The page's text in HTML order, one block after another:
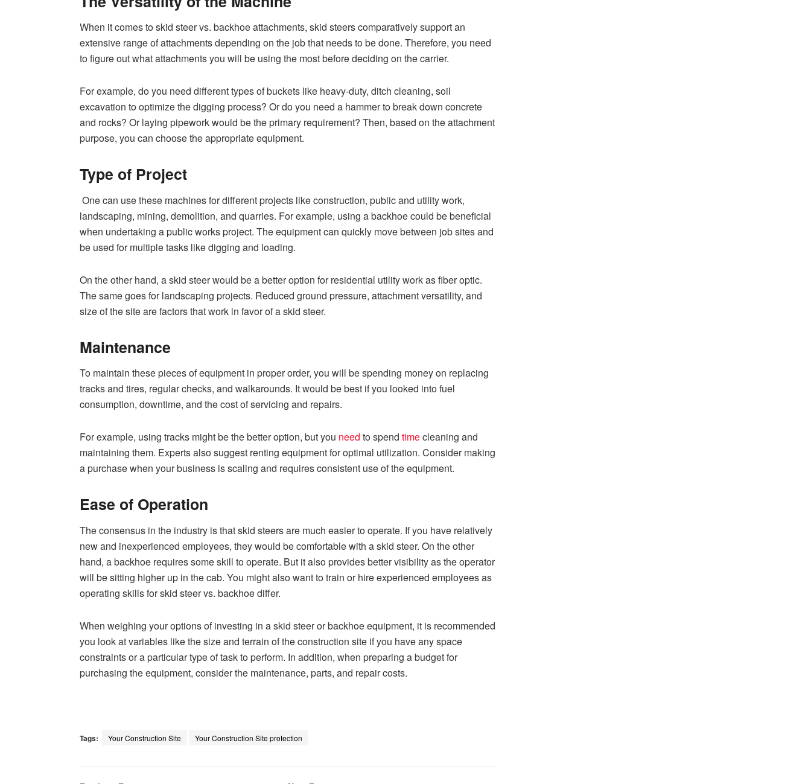
When it comes to skid steer vs. backhoe attachments, skid steers comparatively support an
extensive range of attachments depending on the job that needs to be done. Therefore, you need
to figure out what attachments you will be using the most before deciding on the carrier.
For example, do you need different types of buckets like heavy-duty, ditch cleaning, soil
excavation to optimize the digging process? Or do you need a hammer to break down concrete
and rocks? Or laying pipework would be the primary requirement? Then, based on the attachment
purpose, you can choose the appropriate equipment.
Type of Project
One can use these machines for different projects like construction, public and utility work,
landscaping, mining, demolition, and quarries. For example, using a backhoe could be beneficial
when undertaking a public works project. The equipment can quickly move between job sites and
be used for multiple tasks like digging and loading.
On the other hand, a skid steer would be a better option for residential utility work as fiber optic.
The same goes for landscaping projects. Reduced ground pressure, attachment versatility, and
size of the site are factors that work in favor of a skid steer.
Maintenance
To maintain these pieces of equipment in proper order, you will be spending money on replacing
tracks and tires, regular checks, and walkarounds. It would be best if you looked into fuel
consumption, downtime, and the cost of servicing and repairs.
For example, using tracks might be the better option, but you need to spend timecleaning and
maintaining them. Experts also suggest renting equipment for optimal utilization. Consider making
a purchase when your business is scaling and requires consistent use of the equipment.
Ease of Operation
The consensus in the industry is that skid steers are much easier to operate. If you have relatively
new and inexperienced employees, they would be comfortable with a skid steer. On the other
hand, a backhoe requires some skill to operate. But it also provides better visibility as the operator
will be sitting higher up in the cab. You might also want to train or hire experienced employees as
operating skills for skid steer vs. backhoe differ.
When weighing your options of investing in a skid steer or backhoe equipment, it is recommended
you look at variables like the size and terrain of the construction site if you have any space
constraints or a particular type of task to perform. In addition, when preparing a budget for
purchasing the equipment, consider the maintenance, parts, and repair costs.
Tags: Your Construction Site Your Construction Site protection